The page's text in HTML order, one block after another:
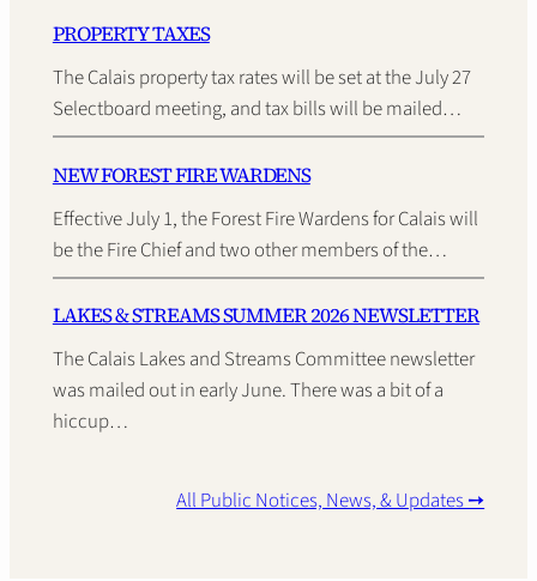
PROPERTY TAXES
The Calais property tax rates will be set at the July 27
Selectboard meeting, and tax bills will be mailed…
NEW FOREST FIRE WARDENS
Effective July 1, the Forest Fire Wardens for Calais will
be the Fire Chief and two other members of the…
LAKES & STREAMS SUMMER 2026 NEWSLETTER
The Calais Lakes and Streams Committee newsletter
was mailed out in early June. There was a bit of a
hiccup…
All Public Notices, News, & Updates ➙